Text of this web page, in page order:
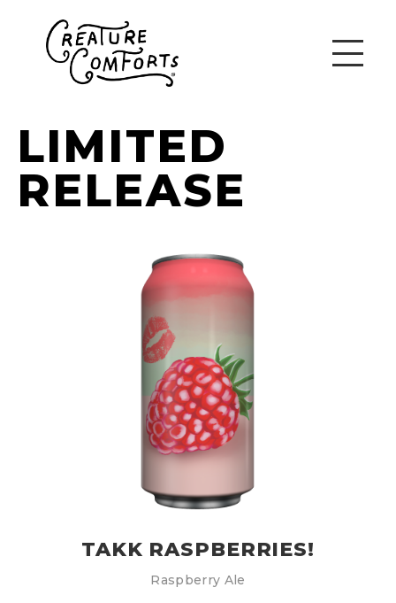
LIMITED
RELEASE
TAKK RASPBERRIES!
Raspberry Ale